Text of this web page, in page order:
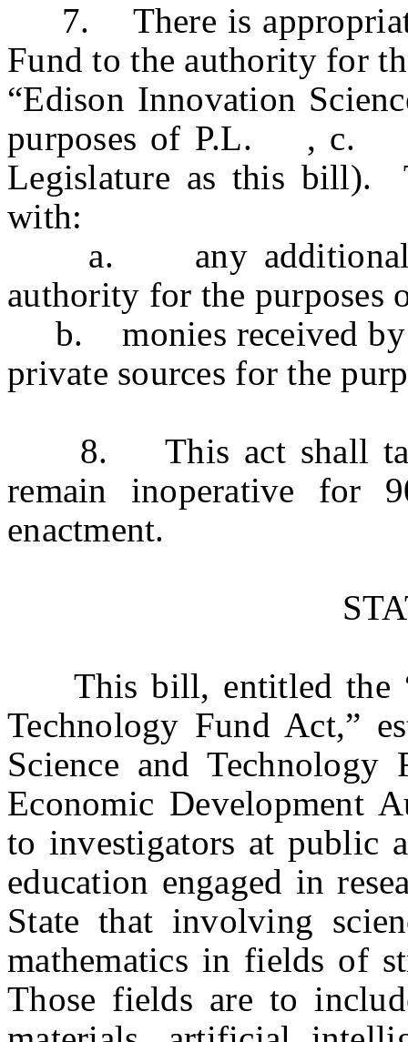
7. There is
Fund to the authority for
“Edison Innovation
purposes of P.L. ,
Legislature as this bill).
with:
a. any additional
authority for the purposes
b. monies received by
private sources for the
8. This act shall take
remain inoperative for
enactment.
This bill, entitled the
Technology Fund Act,”
Science and
Economic Development
to investigators at public
education engaged in
State that involving
mathematics in fields of
Those fields are to